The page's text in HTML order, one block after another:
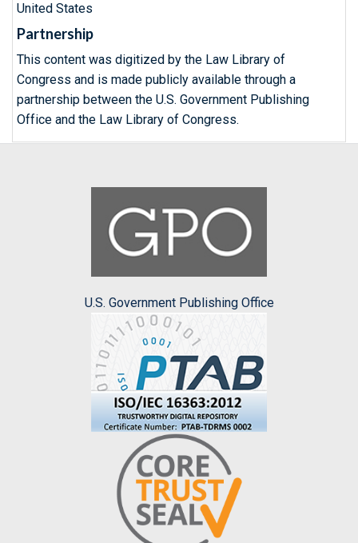
United States
Partnership
This content was digitized by the Law Library of
Congress and is made publicly available through a
partnership between the U.S. Government Publishing
Office and the Law Library of Congress.
U.S. Government Publishing Office